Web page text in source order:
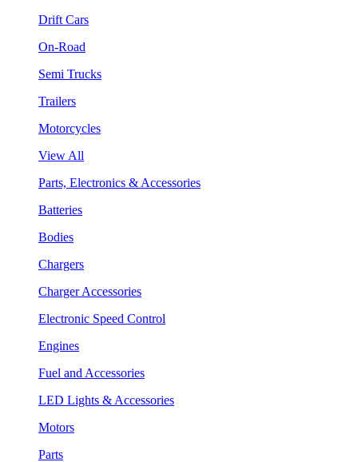
Drift Cars
On-Road
Semi Trucks
Trailers
Motorcycles
View All
Parts, Electronics & Accessories
Batteries
Bodies
Chargers
Charger Accessories
Electronic Speed Control
Engines
Fuel and Accessories
LED Lights & Accessories
Motors
Parts